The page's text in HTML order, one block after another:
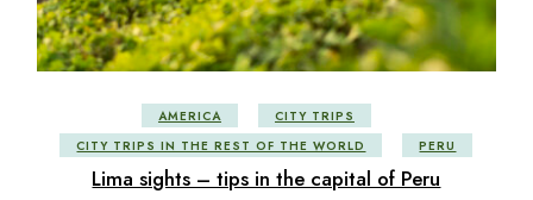
AMERICA
CITY TRIPS
CITY TRIPS IN THE REST OF THE WORLD
PERU
Lima sights – tips in the capital of Peru